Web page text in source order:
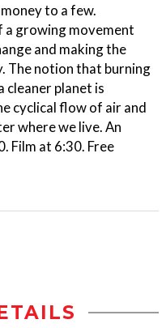
to a few.
a growing movement
and making the
The notion that burning
cleaner planet is
cyclical flow of air and
where we live. An
Film at 6:30. Free